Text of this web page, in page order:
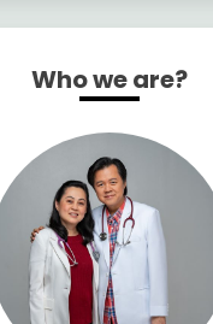
Who we are?